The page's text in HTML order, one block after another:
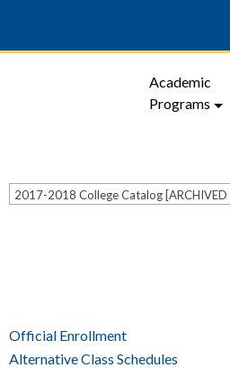
Academic
Programs
2017-2018 College Catalog [ARCHIVED
Official Enrollment
Alternative Class Schedules